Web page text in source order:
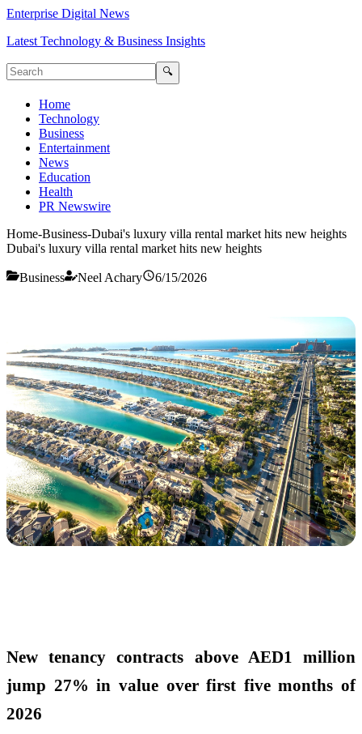
Enterprise Digital News
Latest Technology & Business Insights
🔍
Home
Technology
Business
Entertainment
News
Education
Health
PR Newswire
Home-Business-Dubai's luxury villa rental market hits new heights
Dubai's luxury villa rental market hits new heights
Business Neel Achary 6/15/2026
New tenancy contracts above AED1 million
jump 27% in value over first five months of
2026